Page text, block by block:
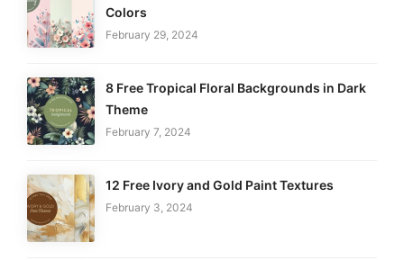
Colors
February 29, 2024
8 Free Tropical Floral Backgrounds in Dark
Theme
February 7, 2024
12 Free Ivory and Gold Paint Textures
February 3, 2024